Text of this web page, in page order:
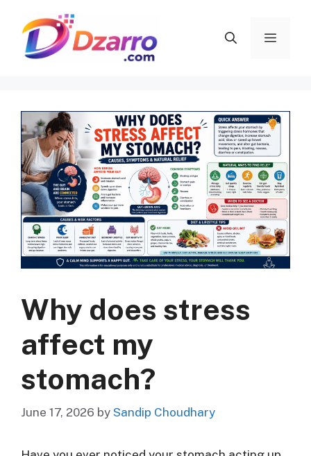
content
Menu
Why does stress
affect my
stomach?
June 17, 2026 by Sandip Choudhary